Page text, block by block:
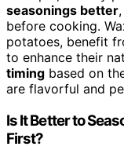
seasonings better
before cooking.
potatoes, benefit
to enhance their
timing based on
are flavorful and
Is It Better to
First?